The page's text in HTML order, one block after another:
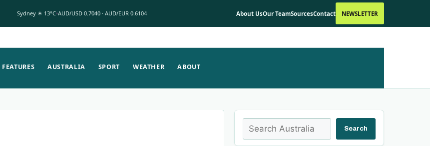
Sydney ☀ 13°C AUD/USD 0.7040 · AUD/EUR 0.6104 About UsOur TeamSourcesContact NEWSLETTER
FEATURES AUSTRALIA SPORT WEATHER ABOUT
Search Search